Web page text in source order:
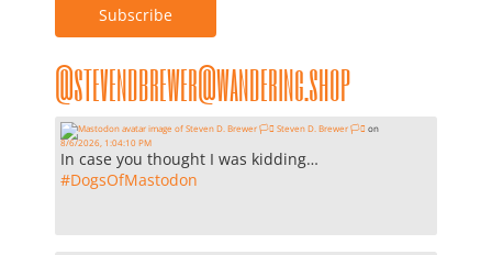
@stevendbrewer@wandering.shop
Steven D. Brewer 🏳️‍⚧️ on
8/6/2026, 1:04:10 PM
In case you thought I was kidding…
#DogsOfMastodon